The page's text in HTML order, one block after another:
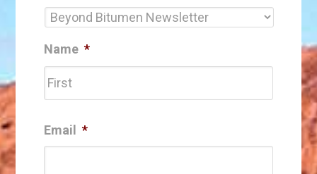
Name *
Email *